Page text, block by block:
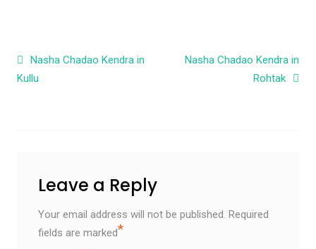
Post navigation
Nasha Chadao Kendra in
Kullu
Nasha Chadao Kendra in
Rohtak
Leave a Reply
Your email address will not be published. Required
fields are marked*